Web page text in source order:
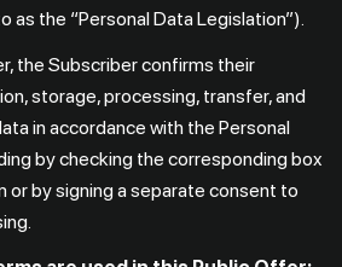
as the “Personal Data Legislation”).
the Subscriber confirms their
storage, processing, transfer, and
in accordance with the Personal
by checking the corresponding box
or by signing a separate consent to